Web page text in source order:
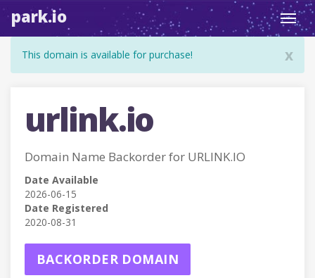
park.io
x
This domain is available for purchase!
urlink.io
Domain Name Backorder for URLINK.IO
Date Available
2026-06-15
Date Registered
2020-08-31
BACKORDER DOMAIN